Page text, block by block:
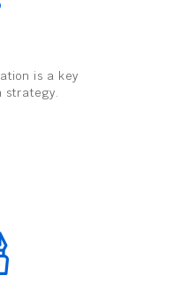
is a key
strategy.